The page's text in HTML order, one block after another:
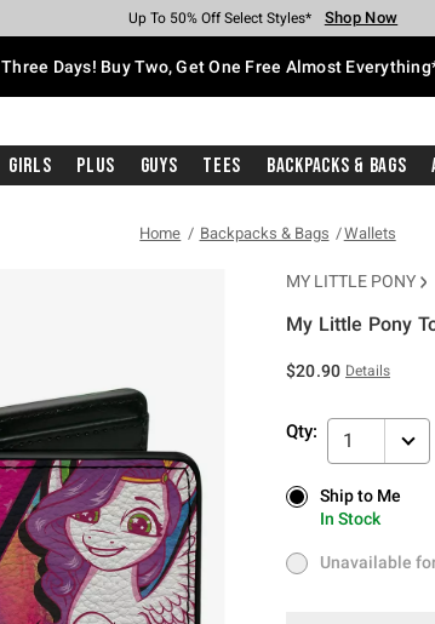
Earn Hot Cash Every $40 Spent* Shop Now
Up To 50% Off Select Styles* Shop Now
Up To 40% Off Backpacks* Shop Now
Up To 60% Off Clearance* Shop Now
Free Pickup In-Store* Shop Now
Free Shipping With $75 Purchase* Shop Now
Three Days! Buy Two, Get One Free Almost
Girls Plus Guys Tees Backpacks & Bags
Home Backpacks & Bags Wallets
MY LITTLE PONY
My Little Pony
$20.90 Details
Qty: 1
Ship to Me
In Stock
Ship to Me
In Stock
Unavailable for
Unavailable